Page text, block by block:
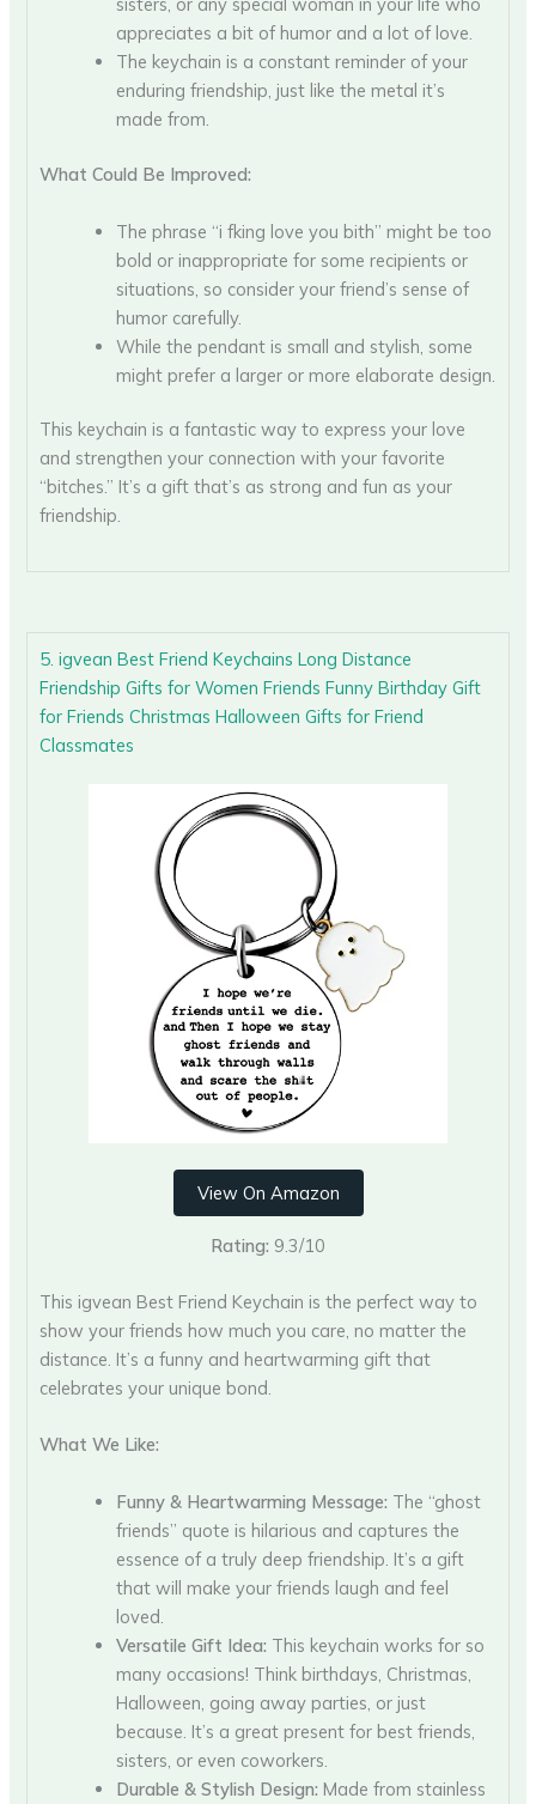
sisters, or any special woman in your life who
appreciates a bit of humor and a lot of love.
The keychain is a constant reminder of your
enduring friendship, just like the metal it’s
made from.
What Could Be Improved:
The phrase “i fking love you bith” might be too
bold or inappropriate for some recipients or
situations, so consider your friend’s sense of
humor carefully.
While the pendant is small and stylish, some
might prefer a larger or more elaborate design.
This keychain is a fantastic way to express your love
and strengthen your connection with your favorite
“bitches.” It’s a gift that’s as strong and fun as your
friendship.
5. igvean Best Friend Keychains Long Distance
Friendship Gifts for Women Friends Funny Birthday Gift
for Friends Christmas Halloween Gifts for Friend
Classmates
View On Amazon
Rating: 9.3/10
This igvean Best Friend Keychain is the perfect way to
show your friends how much you care, no matter the
distance. It’s a funny and heartwarming gift that
celebrates your unique bond.
What We Like:
Funny & Heartwarming Message: The “ghost
friends” quote is hilarious and captures the
essence of a truly deep friendship. It’s a gift
that will make your friends laugh and feel
loved.
Versatile Gift Idea: This keychain works for so
many occasions! Think birthdays, Christmas,
Halloween, going away parties, or just
because. It’s a great present for best friends,
sisters, or even coworkers.
Durable & Stylish Design: Made from stainless